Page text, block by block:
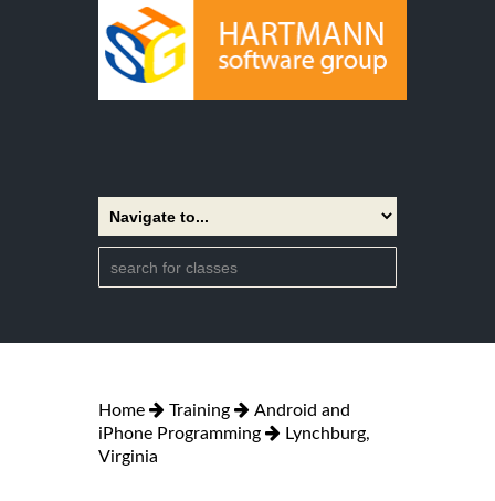
Home Training
Android and
iPhone Programming
Lynchburg,
Virginia